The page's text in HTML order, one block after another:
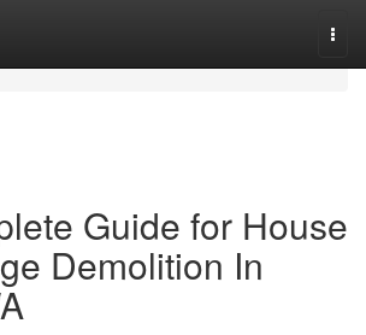
Guide for House
Demolition In